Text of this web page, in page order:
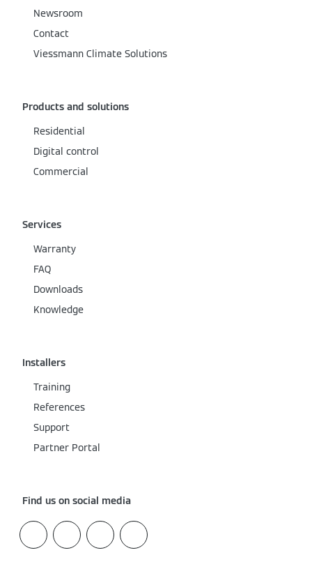
Newsroom
Contact
Viessmann Climate Solutions
Products and solutions
Residential
Digital control
Commercial
Services
Warranty
FAQ
Downloads
Knowledge
Installers
Training
References
Support
Partner Portal
Find us on social media